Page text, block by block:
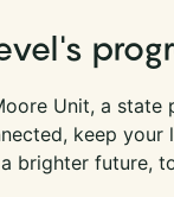
Unit, a state
keep your
brighter future,